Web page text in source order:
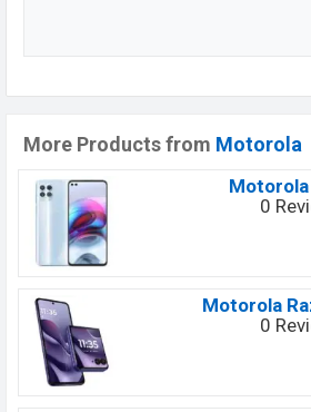
More Products from Motorola
Motorola
0
Motorola
0